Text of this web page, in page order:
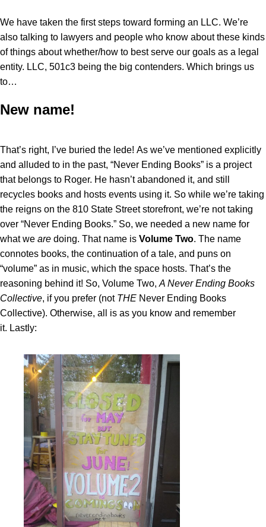
We have taken the first steps toward forming an LLC. We’re
also talking to lawyers and people who know about these kinds
of things about whether/how to best serve our goals as a legal
entity. LLC, 501c3 being the big contenders. Which brings us
to…
New name!
That’s right, I’ve buried the lede! As we’ve mentioned explicitly
and alluded to in the past, “Never Ending Books” is a project
that belongs to Roger. He hasn’t abandoned it, and still
recycles books and hosts events using it. So while we’re taking
the reigns on the 810 State Street storefront, we’re not taking
over “Never Ending Books.” So, we needed a new name for
what we are doing. That name is Volume Two. The name
connotes books, the continuation of a tale, and puns on
“volume” as in music, which the space hosts. That’s the
reasoning behind it! So, Volume Two, A Never Ending Books
Collective, if you prefer (not THE Never Ending Books
Collective). Otherwise, all is as you know and remember
it. Lastly: